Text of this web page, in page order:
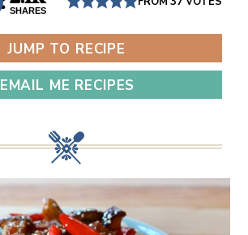
SHARES
JUMP TO RECIPE
EMAIL ME RECIPES